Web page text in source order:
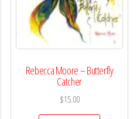
Rebecca Moore – Butterfly
Catcher
$15.00